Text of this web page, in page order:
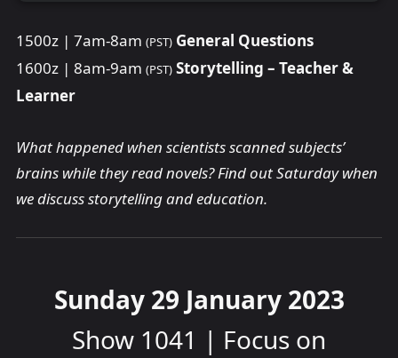
1500z | 7am-8am (PST) General Questions
1600z | 8am-9am (PST) Storytelling – Teacher &
Learner
What happened when scientists scanned subjects’
brains while they read novels? Find out Saturday when
we discuss storytelling and education.
Sunday 29 January 2023
Show 1041 | Focus on